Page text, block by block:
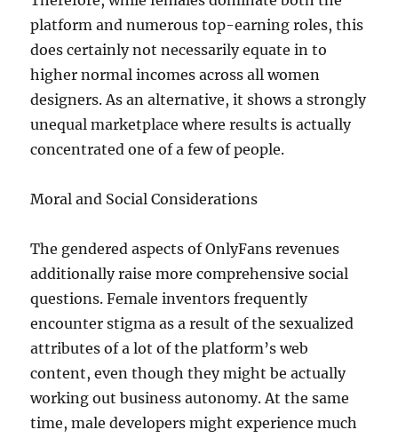
platform and numerous top-earning roles, this
does certainly not necessarily equate in to
higher normal incomes across all women
designers. As an alternative, it shows a strongly
unequal marketplace where results is actually
concentrated one of a few of people.
Moral and Social Considerations
The gendered aspects of OnlyFans revenues
additionally raise more comprehensive social
questions. Female inventors frequently
encounter stigma as a result of the sexualized
attributes of a lot of the platform’s web
content, even though they might be actually
working out business autonomy. At the same
time, male developers might experience much